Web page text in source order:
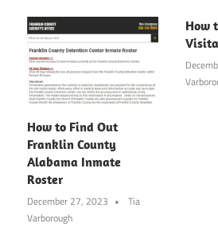
How to Find Out
Franklin County
Alabama Inmate
Roster
December 27, 2023
Tia
Varborough
How